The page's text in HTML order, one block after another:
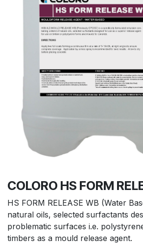
COLORO HS FORM
HS FORM RELEASE WB (Water
natural oils, selected surfactants
problematic surfaces i.e.
timbers as a mould release agent.